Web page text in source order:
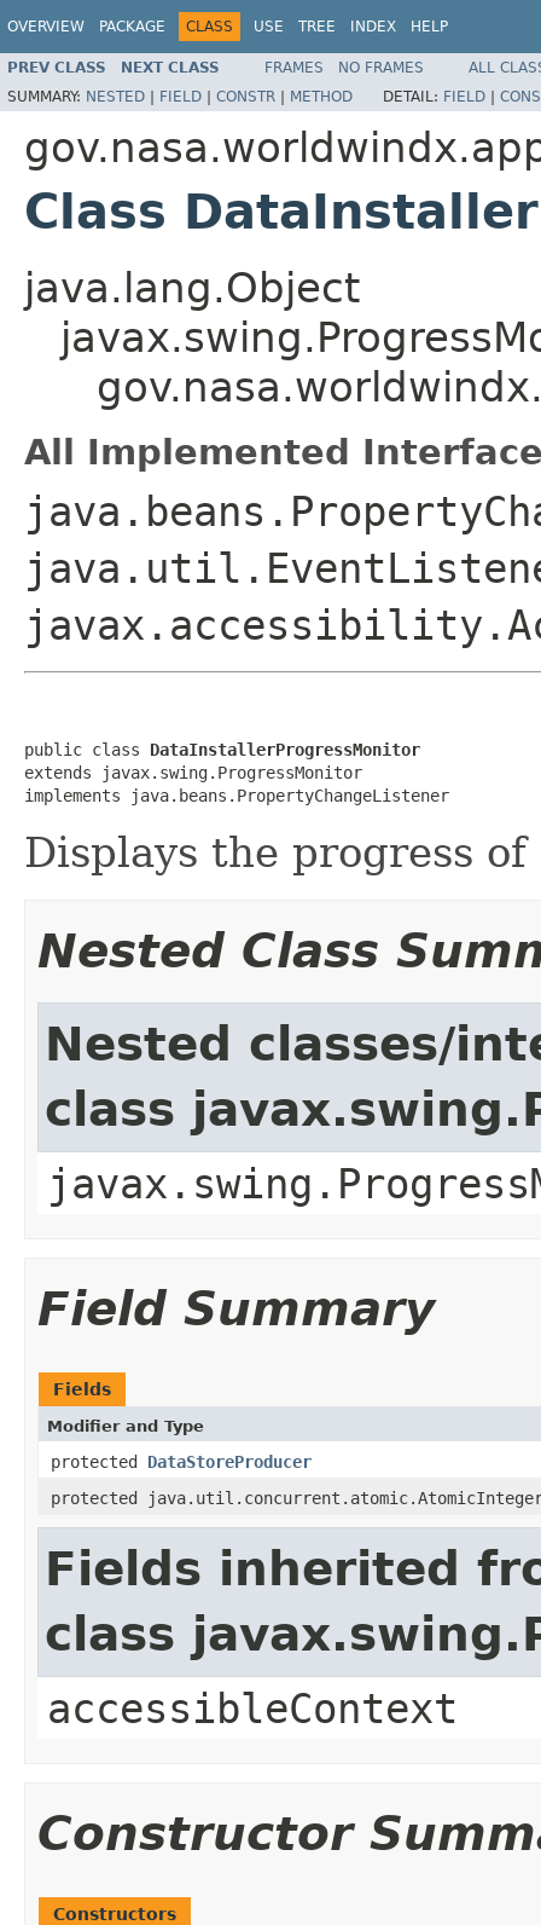
OVERVIEW PACKAGE CLASS USE TREE INDEX HELP
PREV CLASS NEXT CLASS FRAMES NO FRAMES
ALL
SUMMARY: NESTED | FIELD | CONSTR | METHOD DETAIL: FIELD |
Class
java.lang.Object
All Implemented
public class DataInstallerProgressMonitor
extends javax.swing.ProgressMonitor
implements java.beans.PropertyChangeListener
Displays the progress
Nested Class
Nested classes/
class
Field Summary
Fields
Modifier and Type
protected DataStoreProducer
protected
Fields inherited
class
accessibleContext
Constructor
Constructors